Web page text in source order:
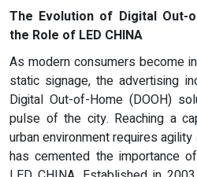
The Evolution of Digital Out-
the Role of LED CHINA
As modern consumers become
static signage, the advertising
Digital Out-of-Home (DOOH)
pulse of the city. Reaching a
urban environment requires
has cemented the importance